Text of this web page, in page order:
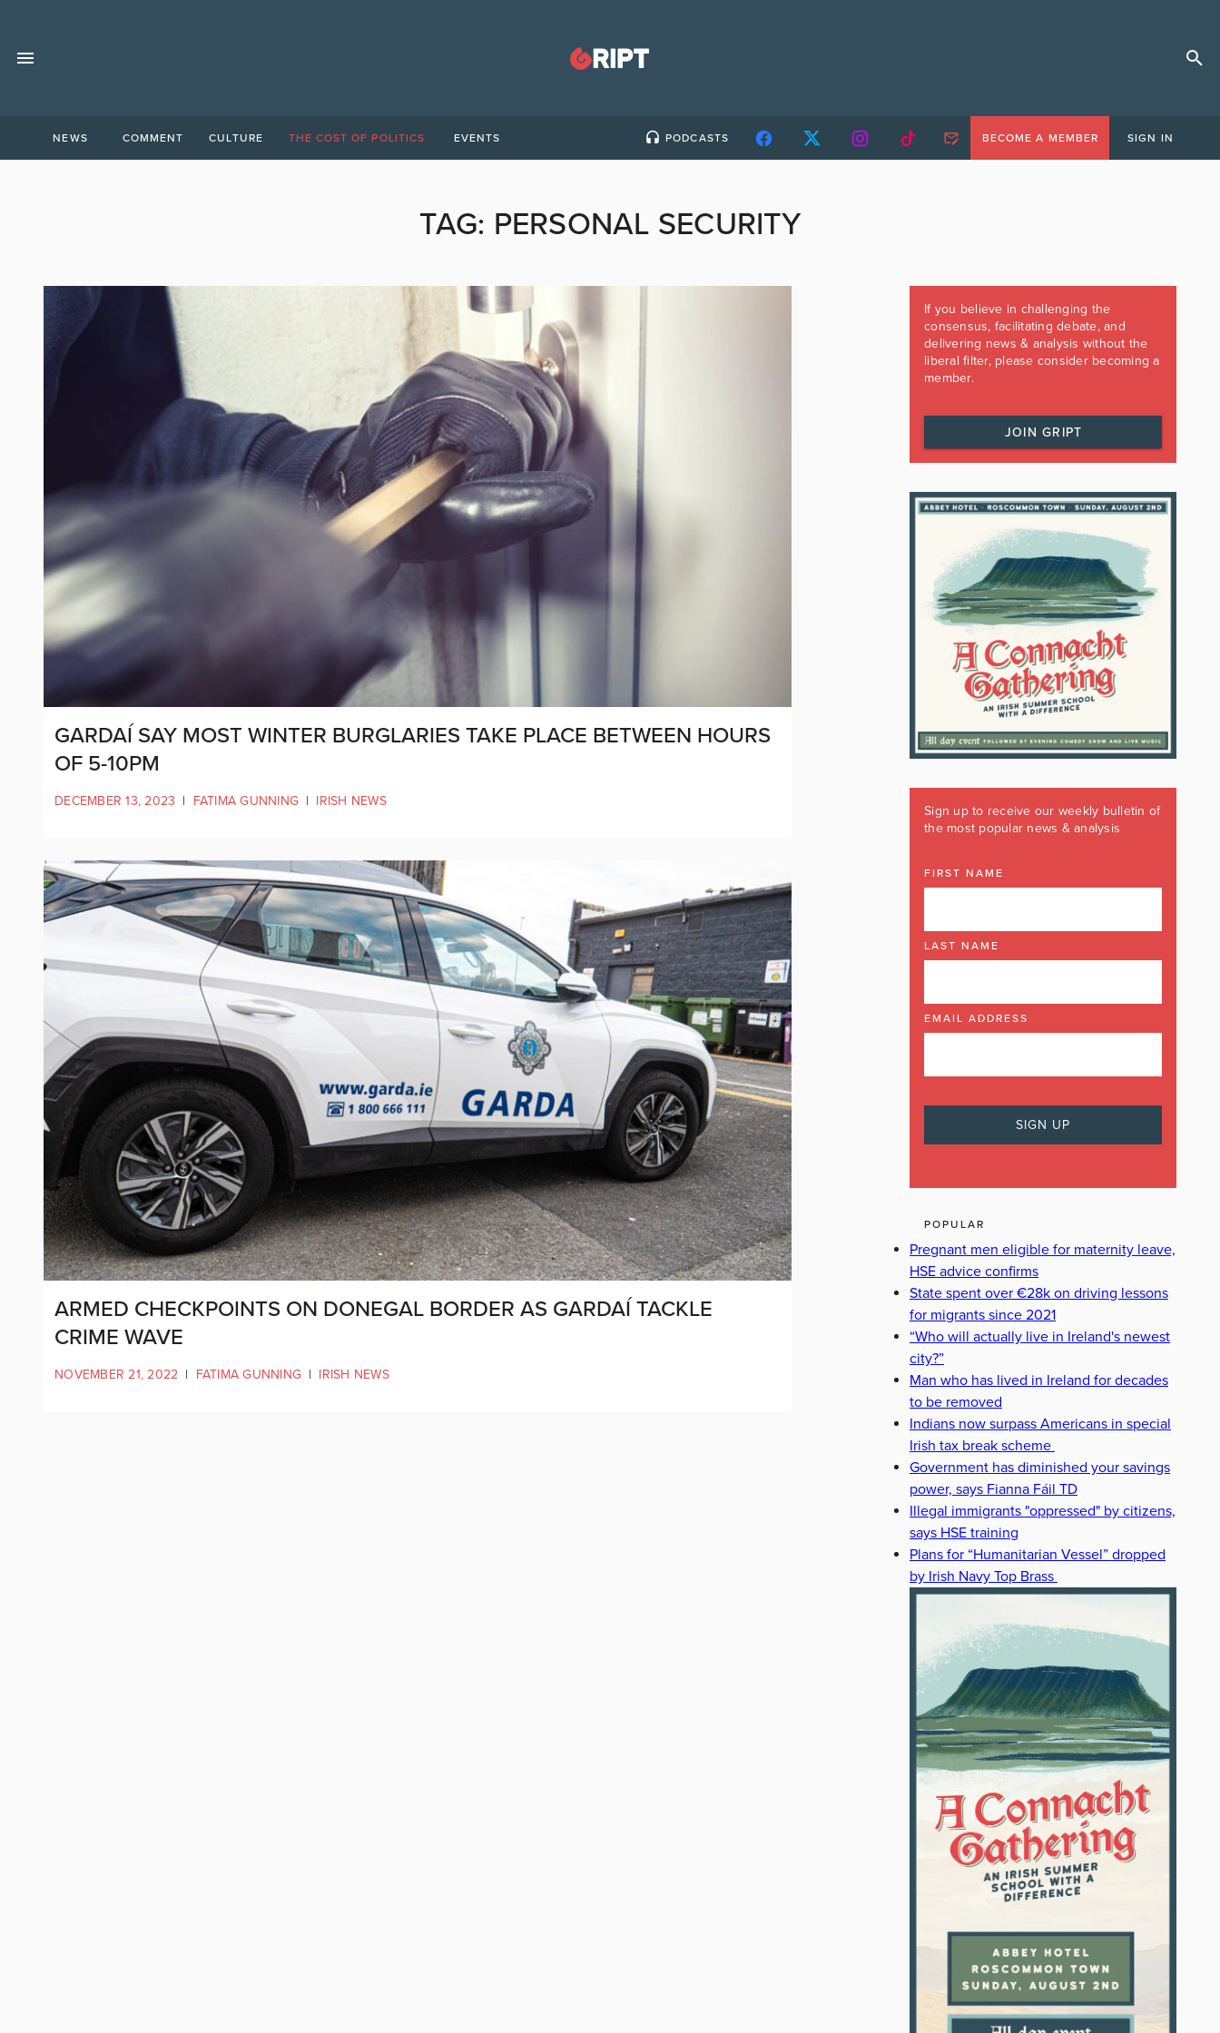
NEWS COMMENT CULTURE THE COST OF POLITICS EVENTS PODCASTS BECOME A MEMBER SIGN IN
TAG: PERSONAL SECURITY
GARDAÍ SAY MOST WINTER BURGLARIES TAKE PLACE BETWEEN HOURS
OF 5-10PM
DECEMBER 13, 2023 | FATIMA GUNNING | IRISH NEWS
ARMED CHECKPOINTS ON DONEGAL BORDER AS GARDAÍ TACKLE
CRIME WAVE
NOVEMBER 21, 2022 | FATIMA GUNNING | IRISH NEWS
If you believe in challenging the
consensus, facilitating debate, and
delivering news & analysis without the
liberal filter, please consider becoming a
member.
JOIN GRIPT
Sign up to receive our weekly bulletin of
the most popular news & analysis
FIRST NAME
LAST NAME
EMAIL ADDRESS
POPULAR
Pregnant men eligible for maternity leave,
HSE advice confirms
State spent over €28k on driving lessons
for migrants since 2021
“Who will actually live in Ireland's newest
city?”
Man who has lived in Ireland for decades
to be removed
Indians now surpass Americans in special
Irish tax break scheme
Government has diminished your savings
power, says Fianna Fáil TD
Illegal immigrants "oppressed" by citizens,
says HSE training
Plans for “Humanitarian Vessel” dropped
by Irish Navy Top Brass